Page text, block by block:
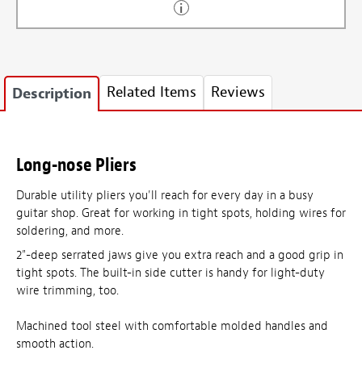
Description Related Items Reviews
Long-nose Pliers
Durable utility pliers you'll reach for every day in a busy
guitar shop. Great for working in tight spots, holding wires for
soldering, and more.
2"-deep serrated jaws give you extra reach and a good grip in
tight spots. The built-in side cutter is handy for light-duty
wire trimming, too.
Machined tool steel with comfortable molded handles and
smooth action.